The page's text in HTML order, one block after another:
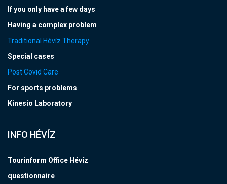
If you only have a few days
Having a complex problem
Traditional Hévíz Therapy
Special cases
Post Covid Care
For sports problems
Kinesio Laboratory
INFO HÉVÍZ
Tourinform Office Hévíz
questionnaire